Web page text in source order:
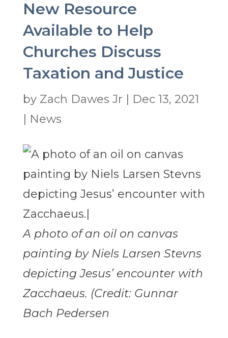
New Resource
Available to Help
Churches Discuss
Taxation and Justice
by Zach Dawes Jr
Dec 13, 2021
News
A photo of an oil on canvas
painting by Niels Larsen Stevns
depicting Jesus’ encounter with
Zacchaeus. (Credit: Gunnar
Bach Pedersen